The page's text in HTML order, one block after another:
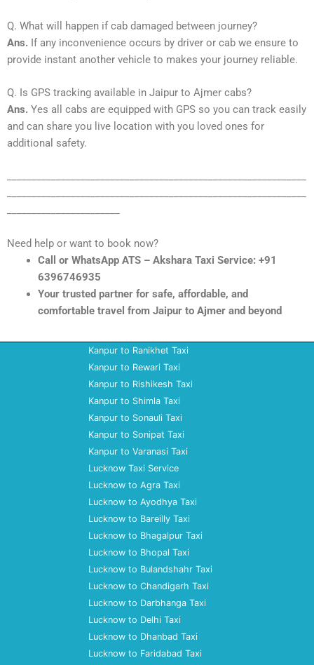
Q. What will happen if cab damaged between journey?
Ans. If any inconvenience occurs by driver or cab we ensure to
provide instant another vehicle to makes your journey reliable.
Q. Is GPS tracking available in Jaipur to Ajmer cabs?
Ans. Yes all cabs are equipped with GPS so you can track easily
and can share you live location with you loved ones for
additional safety.
Need help or want to book now?
Call or WhatsApp ATS – Akshara Taxi Service: +91
6396746935
Your trusted partner for safe, affordable, and
comfortable travel from Jaipur to Ajmer and beyond
Kanpur to Ranikhet Taxi
Kanpur to Rewari Taxi
Kanpur to Rishikesh Taxi
Kanpur to Shimla Taxi
Kanpur to Sonauli Taxi
Kanpur to Sonipat Taxi
Kanpur to Varanasi Taxi
Lucknow Taxi Service
Lucknow to Agra Taxi
Lucknow to Ayodhya Taxi
Lucknow to Bareilly Taxi
Lucknow to Bhagalpur Taxi
Lucknow to Bhopal Taxi
Lucknow to Bulandshahr Taxi
Lucknow to Chandigarh Taxi
Lucknow to Darbhanga Taxi
Lucknow to Delhi Taxi
Lucknow to Dhanbad Taxi
Lucknow to Faridabad Taxi